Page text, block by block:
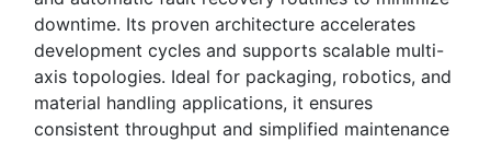
downtime. Its proven architecture accelerates
development cycles and supports scalable multi-
axis topologies. Ideal for packaging, robotics, and
material handling applications, it ensures
consistent throughput and simplified maintenance